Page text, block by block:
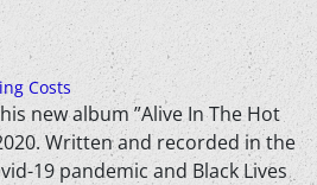
Costs
new album ”Alive In The Hot
Written and recorded in the
19 pandemic and Black Lives